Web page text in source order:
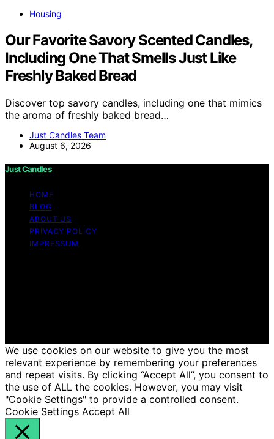
Housing
Our Favorite Savory Scented Candles,
Including One That Smells Just Like
Freshly Baked Bread
Discover top savory candles, including one that mimics
the aroma of freshly baked bread…
Just Candles Team
August 6, 2026
Just Candles
HOME
BLOG
ABOUT US
PRIVACY POLICY
IMPRESSUM
We use cookies on our website to give you the most
relevant experience by remembering your preferences
and repeat visits. By clicking “Accept All”, you consent to
the use of ALL the cookies. However, you may visit
"Cookie Settings" to provide a controlled consent.
Cookie Settings Accept All